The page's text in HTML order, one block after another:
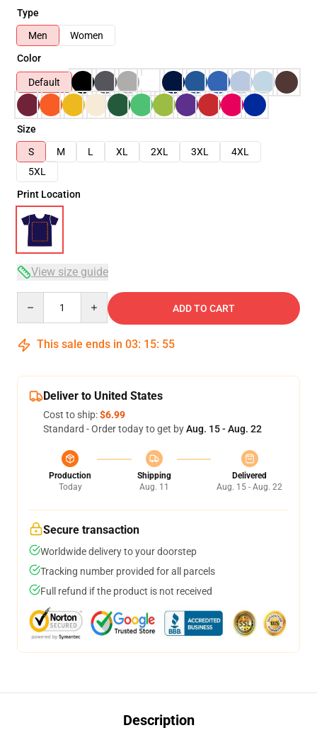
Type
Men
Women
Color
Default
Size
S
M L XL 2XL 3XL
4XL
5XL
Print Location
View size guide
ADD TO CART
This sale ends in 03: 15: 54
Deliver to United States
Cost to ship:$6.99
Standard - Order today to get byAug. 15 - Aug. 22
Production
Today
Shipping
Aug. 11
Delivered
Aug. 15 - Aug. 22
Secure transaction
Worldwide delivery to your doorstep
Tracking number provided for all parcels
Full refund if the product is not received
Description